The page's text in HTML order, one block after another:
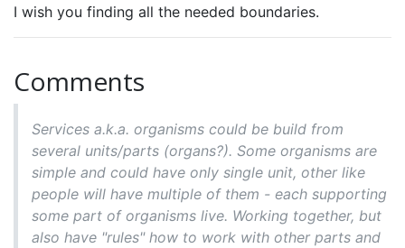
I wish you finding all the needed boundaries.
Comments
Services a.k.a. organisms could be build from
several units/parts (organs?). Some organisms are
simple and could have only single unit, other like
people will have multiple of them - each supporting
some part of organisms live. Working together, but
also have "rules" how to work with other parts and